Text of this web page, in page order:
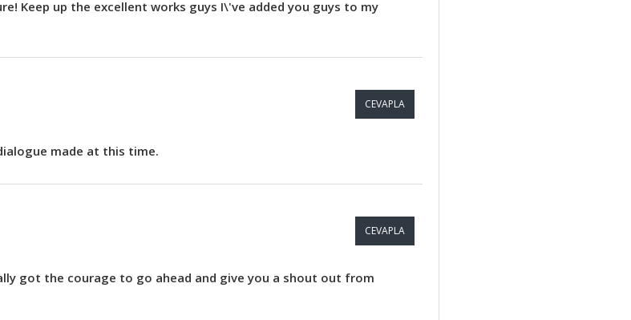
Keep up the excellent works guys I\'ve added you guys to my
CEVAPLA
made at this time.
CEVAPLA
got the courage to go ahead and give you a shout out from